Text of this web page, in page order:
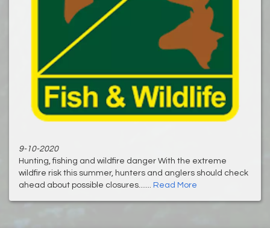
9-10-2020
Hunting, fishing and wildfire danger With the extreme
wildfire risk this summer, hunters and anglers should check
ahead about possible closures....... Read More